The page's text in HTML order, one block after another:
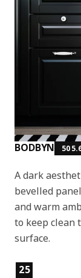
BODBYN
A dark
bevelled
and warm
to keep clean
surface.
Product features
25